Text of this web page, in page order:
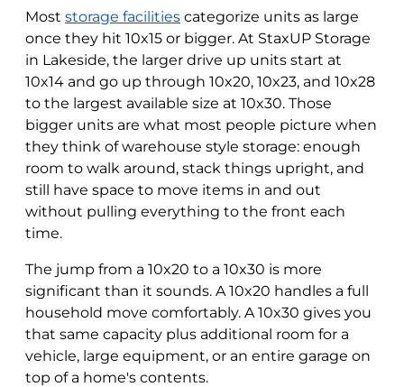
Most storage facilities categorize units as large
once they hit 10x15 or bigger. At StaxUP Storage
in Lakeside, the larger drive up units start at
10x14 and go up through 10x20, 10x23, and 10x28
to the largest available size at 10x30. Those
bigger units are what most people picture when
they think of warehouse style storage: enough
room to walk around, stack things upright, and
still have space to move items in and out
without pulling everything to the front each
time.
The jump from a 10x20 to a 10x30 is more
significant than it sounds. A 10x20 handles a full
household move comfortably. A 10x30 gives you
that same capacity plus additional room for a
vehicle, large equipment, or an entire garage on
top of a home's contents.